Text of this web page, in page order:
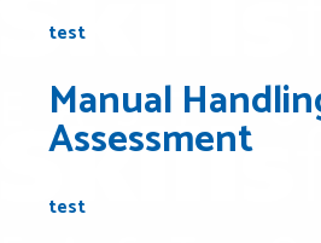
test
Manual
Assessment
test